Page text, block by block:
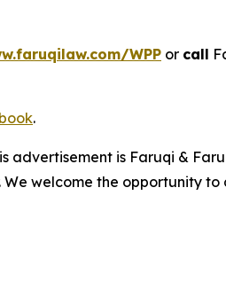
WPP or call
.
advertisement is Faruqi &
welcome the opportunity